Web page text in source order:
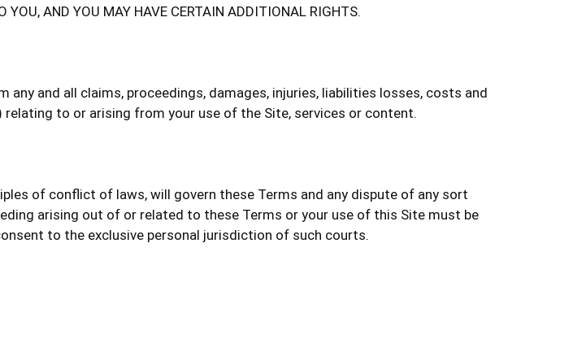
AND YOU MAY HAVE CERTAIN ADDITIONAL RIGHTS.
any and all claims, proceedings, damages, injuries, liabilities losses, costs and
to or arising from your use of the Site, services or content.
of conflict of laws, will govern these Terms and any dispute of any sort
arising out of or related to these Terms or your use of this Site must be
to the exclusive personal jurisdiction of such courts.